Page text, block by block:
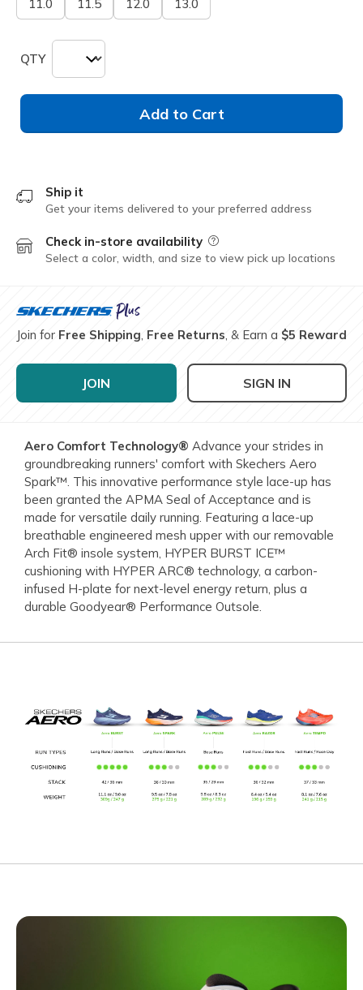
11.0 11.5 12.0 13.0
QTY
Add to Cart
Ship it
Get your items delivered to your preferred address
Check in-store availability Field Description
Select a color, width, and size to view pick up locations
Join for Free Shipping, Free Returns, & Earn a $5 Reward
JOIN SIGN IN
Aero Comfort Technology® Advance your strides in
groundbreaking runners' comfort with Skechers Aero
Spark™. This innovative performance style lace-up has
been granted the APMA Seal of Acceptance and is
made for versatile daily running. Featuring a lace-up
breathable engineered mesh upper with our removable
Arch Fit® insole system, HYPER BURST ICE™
cushioning with HYPER ARC® technology, a carbon-
infused H-plate for next-level energy return, plus a
durable Goodyear® Performance Outsole.